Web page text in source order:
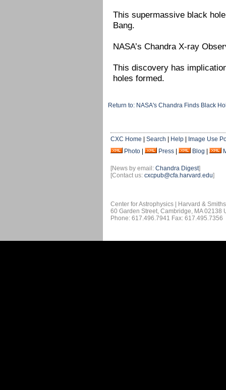
This supermassive black
Bang.
NASA’s Chandra X-ray
This discovery has
holes formed.
Return to: NASA's Chandra Finds Black
CXC Home | Search | Help | Image Use
Photo | Press | Blog |
[News by email: Chandra Digest]
[Contact us: cxcpub@cfa.harvard.edu]
Center for Astrophysics | Harvard &
60 Garden Street, Cambridge, MA 02138
Phone: 617.496.7941 Fax: 617.495.7356